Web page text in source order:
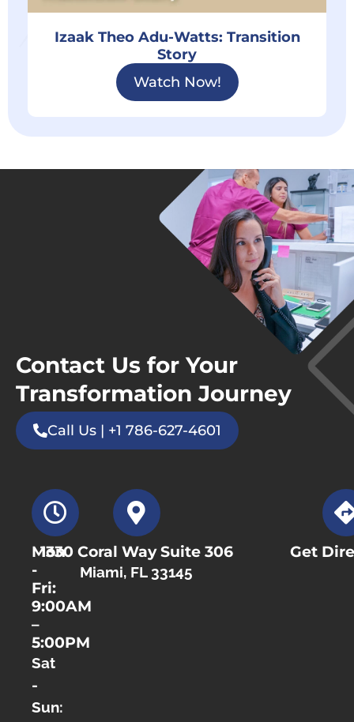
Izaak Theo Adu-Watts: Transition
Story
Watch Now!
Contact Us for Your
Transformation Journey
Call Us | +1 786-627-4601
Mon
-
Fri:
9:00AM
–
5:00PM
Sat
-
Sun:
1330 Coral Way Suite 306
Miami, FL 33145
Get